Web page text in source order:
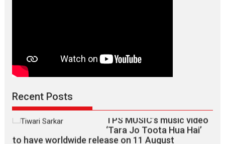
Recent Posts
Jan Neta – movie review
2026 Drama J Movie Reviews
TPS MUSIC’s music video
‘Tara Jo Toota Hua Hai’
to have worldwide release on 11 August